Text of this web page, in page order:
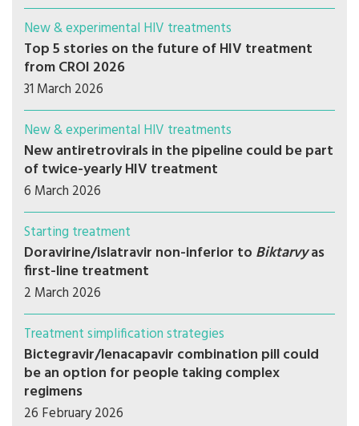
New & experimental HIV treatments
Top 5 stories on the future of HIV treatment
from CROI 2026
31 March 2026
New & experimental HIV treatments
New antiretrovirals in the pipeline could be part
of twice-yearly HIV treatment
6 March 2026
Starting treatment
Doravirine/islatravir non-inferior to Biktarvyas
first-line treatment
2 March 2026
Treatment simplification strategies
Bictegravir/lenacapavir combination pill could
be an option for people taking complex
regimens
26 February 2026